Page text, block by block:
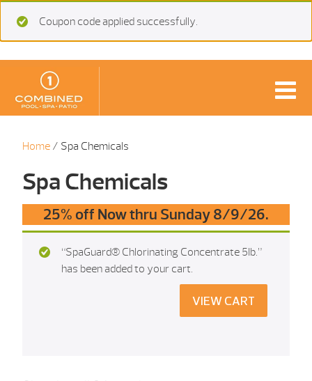
Coupon code applied successfully.
Home / Spa Chemicals
Spa Chemicals
25% off Now thru Sunday 8/9/26.
“SpaGuard® Chlorinating Concentrate 5Ib.”
has been added to your cart.
VIEW CART